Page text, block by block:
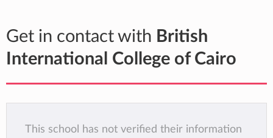
Get in contact with British
International College of Cairo
This school has not verified their information